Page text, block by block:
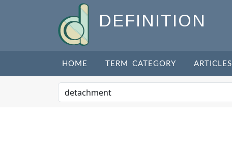
DEFINITION
HOME TERM CATEGORY ARTICLES